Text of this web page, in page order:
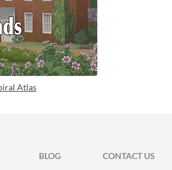
Atlas
BLOG CONTACT US